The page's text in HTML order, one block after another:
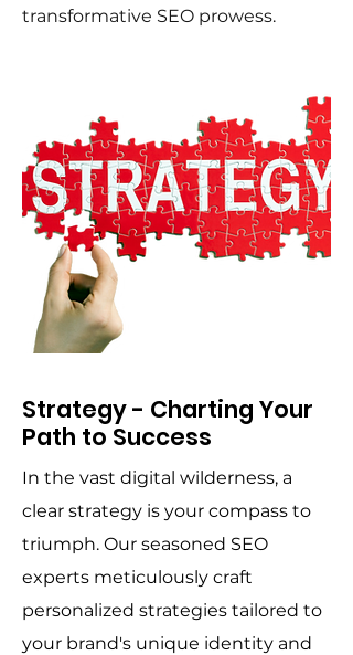
transformative SEO prowess.
Strategy - Charting Your
Path to Success
In the vast digital wilderness, a
clear strategy is your compass to
triumph. Our seasoned SEO
experts meticulously craft
personalized strategies tailored to
your brand's unique identity and